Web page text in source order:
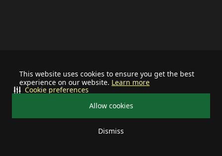
This website uses cookies to ensure you get the best
experience on our website. Learn more
Allow cookies
Dismiss
Cookie preferences